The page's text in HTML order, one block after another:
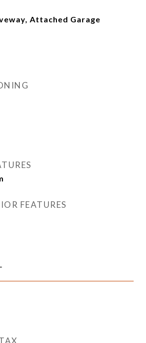
Attached Garage
FEATURES